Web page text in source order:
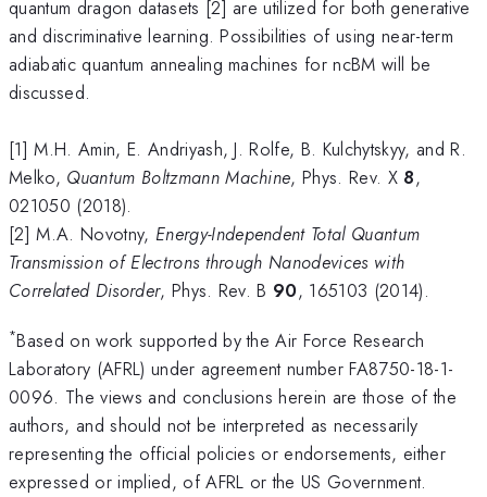
quantum dragon datasets [2] are utilized for both generative
and discriminative learning. Possibilities of using near-term
adiabatic quantum annealing machines for ncBM will be
discussed.
[1] M.H. Amin, E. Andriyash, J. Rolfe, B. Kulchytskyy, and R.
Melko, Quantum Boltzmann Machine, Phys. Rev. X 8,
021050 (2018).
[2] M.A. Novotny, Energy-Independent Total Quantum
Transmission of Electrons through Nanodevices with
Correlated Disorder, Phys. Rev. B 90, 165103 (2014).
*Based on work supported by the Air Force Research
Laboratory (AFRL) under agreement number FA8750-18-1-
0096. The views and conclusions herein are those of the
authors, and should not be interpreted as necessarily
representing the official policies or endorsements, either
expressed or implied, of AFRL or the US Government.